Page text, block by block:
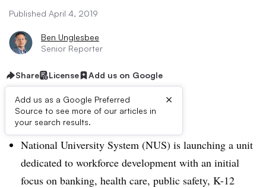
Published April 4, 2019
Ben Unglesbee
Senior Reporter
Share License Add us on Google
Add us as a Google Preferred
Source to see more of our articles in
your search results.
×
Dive Brief:
National University System (NUS) is launching a unit
dedicated to workforce development with an initial
focus on banking, health care, public safety, K-12